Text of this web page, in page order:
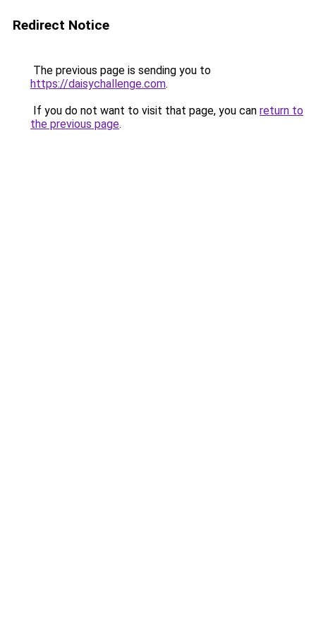
Redirect Notice
The previous page is sending you to
https://daisychallenge.com.
If you do not want to visit that page, you can return to
the previous page.